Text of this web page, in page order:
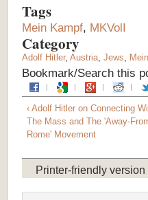
Tags
Mein Kampf, MKVolI
Category
Adolf Hitler, Austria, Jews,
Bookmark/Search this
‹ Adolf Hitler on Connecting
The Mass and The 'Away-
Rome' Movement
Printer-friendly version